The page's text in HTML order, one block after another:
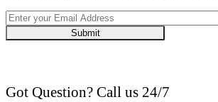
Submit
Got Question? Call us 24/7